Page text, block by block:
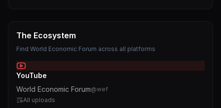
The Ecosystem
Find World Economic Forum across all platforms
YouTube
World Economic Forum@wef
All uploads